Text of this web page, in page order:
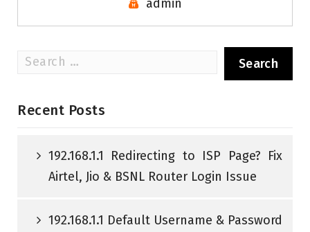
admin
Search
Recent Posts
192.168.1.1 Redirecting to ISP Page? Fix
Airtel, Jio & BSNL Router Login Issue
192.168.1.1 Default Username & Password